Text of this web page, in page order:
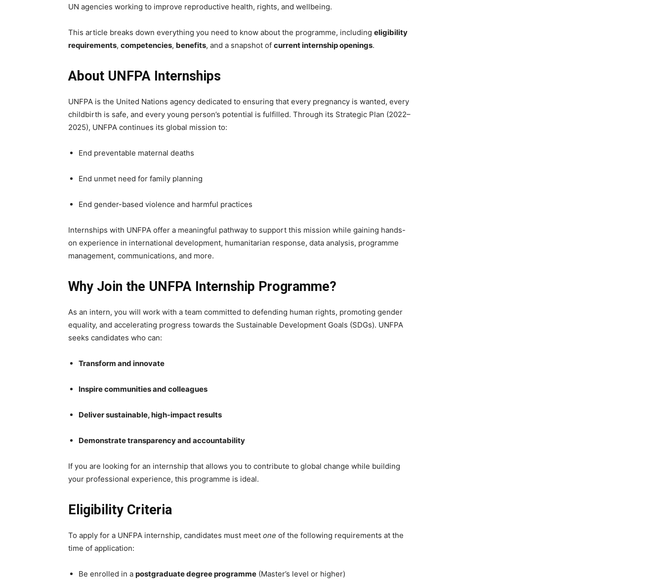
UN agencies working to improve reproductive health, rights, and wellbeing.
This article breaks down everything you need to know about the programme, including eligibility
requirements, competencies, benefits, and a snapshot of current internship openings.
About UNFPA Internships
UNFPA is the United Nations agency dedicated to ensuring that every pregnancy is wanted, every
childbirth is safe, and every young person’s potential is fulfilled. Through its Strategic Plan (2022–
2025), UNFPA continues its global mission to:
End preventable maternal deaths
End unmet need for family planning
End gender-based violence and harmful practices
Internships with UNFPA offer a meaningful pathway to support this mission while gaining hands-
on experience in international development, humanitarian response, data analysis, programme
management, communications, and more.
Why Join the UNFPA Internship Programme?
As an intern, you will work with a team committed to defending human rights, promoting gender
equality, and accelerating progress towards the Sustainable Development Goals (SDGs). UNFPA
seeks candidates who can:
Transform and innovate
Inspire communities and colleagues
Deliver sustainable, high-impact results
Demonstrate transparency and accountability
If you are looking for an internship that allows you to contribute to global change while building
your professional experience, this programme is ideal.
Eligibility Criteria
To apply for a UNFPA internship, candidates must meet one of the following requirements at the
time of application:
Be enrolled in a postgraduate degree programme (Master’s level or higher)